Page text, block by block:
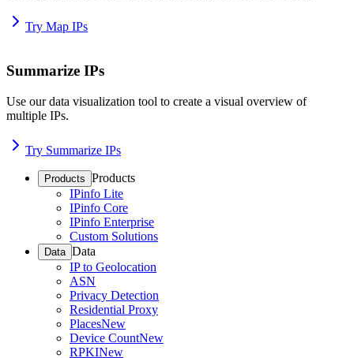
Try Map IPs
Summarize IPs
Use our data visualization tool to create a visual overview of
multiple IPs.
Try Summarize IPs
Products Products
IPinfo Lite
IPinfo Core
IPinfo Enterprise
Custom Solutions
Data Data
IP to Geolocation
ASN
Privacy Detection
Residential Proxy
PlacesNew
Device CountNew
RPKINew